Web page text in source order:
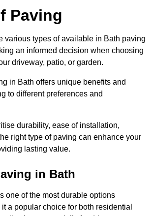
Paving
various types of available in Bath paving
an informed decision when choosing
driveway, patio, or garden.
in Bath offers unique benefits and
to different preferences and
durability, ease of installation,
right type of paving can enhance your
lasting value.
in Bath
one of the most durable options
a popular choice for both residential